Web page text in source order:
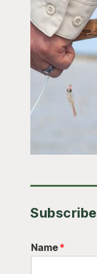
Subscribe
Name*